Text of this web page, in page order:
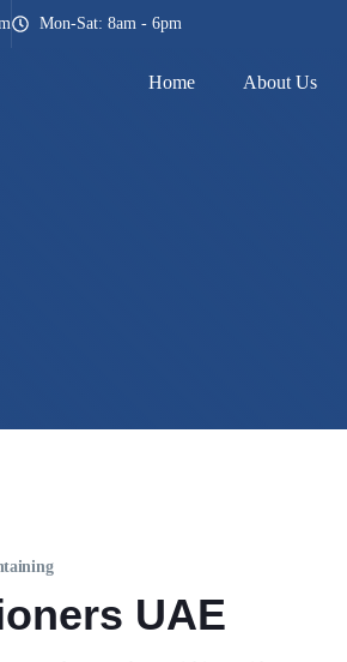
Mon-Sat: 8am - 6pm
Home About Us
UAE